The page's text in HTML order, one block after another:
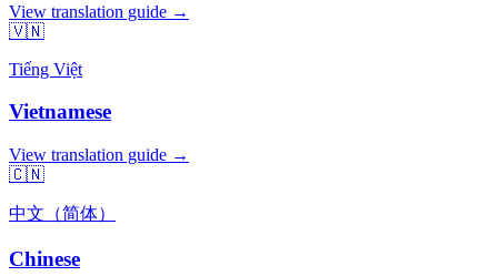
View translation guide →
🇻🇳
Tiếng Việt
Vietnamese
View translation guide →
🇨🇳
中文（简体）
Chinese